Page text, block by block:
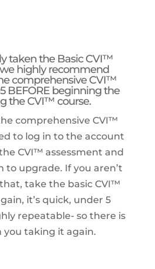
taken the Basic CVI™
highly recommend
comprehensive CVI™
BEFORE beginning the
the CVI™ course.
comprehensive CVI™
to log in to the account
CVI™ assessment and
to upgrade. If you aren’t
take the basic CVI™
it’s quick, under 5
repeatable- so there is
you taking it again.